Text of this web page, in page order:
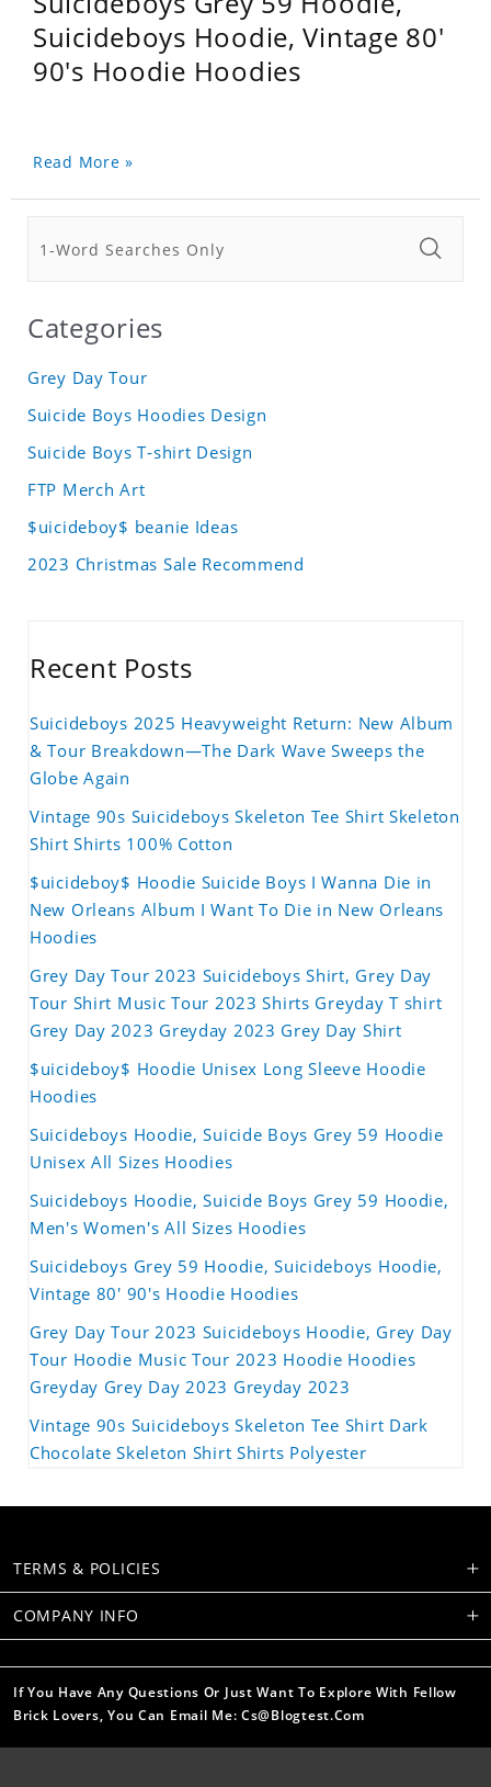
Suicideboys Hoodie, Vintage 80'
90's Hoodie Hoodies
Read More »
Categories
Grey Day Tour
Suicide Boys Hoodies Design
Suicide Boys T-shirt Design
FTP Merch Art
$uicideboy$ beanie Ideas
2023 Christmas Sale Recommend
Recent Posts
Suicideboys 2025 Heavyweight Return: New Album
& Tour Breakdown—The Dark Wave Sweeps the
Globe Again
Vintage 90s Suicideboys Skeleton Tee Shirt Skeleton
Shirt Shirts 100% Cotton
$uicideboy$ Hoodie Suicide Boys I Wanna Die in
New Orleans Album I Want To Die in New Orleans
Hoodies
Grey Day Tour 2023 Suicideboys Shirt, Grey Day
Tour Shirt Music Tour 2023 Shirts Greyday T shirt
Grey Day 2023 Greyday 2023 Grey Day Shirt
$uicideboy$ Hoodie Unisex Long Sleeve Hoodie
Hoodies
Suicideboys Hoodie, Suicide Boys Grey 59 Hoodie
Unisex All Sizes Hoodies
Suicideboys Hoodie, Suicide Boys Grey 59 Hoodie,
Men's Women's All Sizes Hoodies
Suicideboys Grey 59 Hoodie, Suicideboys Hoodie,
Vintage 80' 90's Hoodie Hoodies
Grey Day Tour 2023 Suicideboys Hoodie, Grey Day
Tour Hoodie Music Tour 2023 Hoodie Hoodies
Greyday Grey Day 2023 Greyday 2023
Vintage 90s Suicideboys Skeleton Tee Shirt Dark
Chocolate Skeleton Shirt Shirts Polyester
TERMS & POLICIES
COMPANY INFO
If You Have Any Questions Or Just Want To Explore With Fellow
Brick Lovers, You Can Email Me: Cs@blogtest.com